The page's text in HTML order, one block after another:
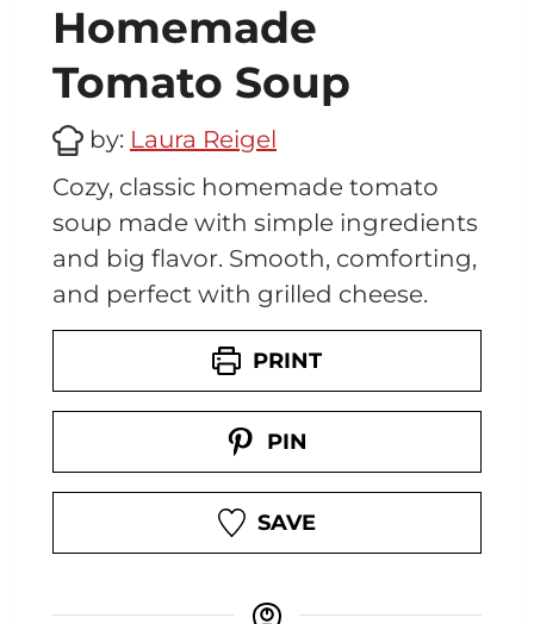
Homemade
Tomato Soup
by: Laura Reigel
Cozy, classic homemade tomato
soup made with simple ingredients
and big flavor. Smooth, comforting,
and perfect with grilled cheese.
PRINT
PIN
SAVE